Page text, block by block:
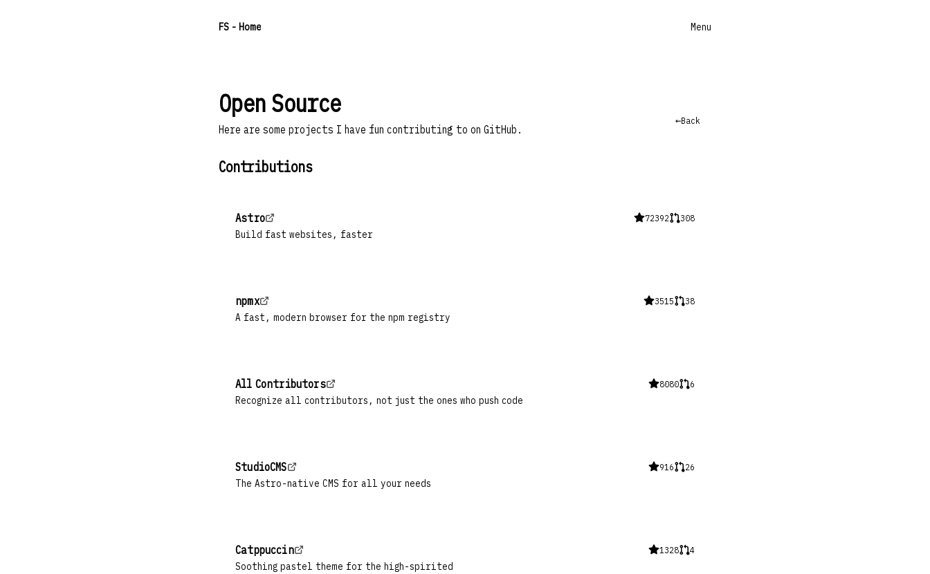
FS- Home Menu
Open Source
Here are some projects I have fun contributing to on GitHub.
←Back
Contributions
Astro 72392 308
Build fast websites, faster
npmx 3515 38
A fast, modern browser for the npm registry
All Contributors 8080 6
Recognize all contributors, not just the ones who push code
StudioCMS 916 26
The Astro-native CMS for all your needs
Catppuccin 1328 4
Soothing pastel theme for the high-spirited